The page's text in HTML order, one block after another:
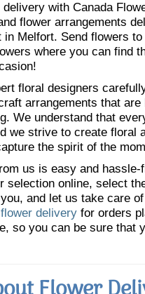
with Canada
flower arrangements
in Melfort. Send flowers
where you can find
floral designers
arrangements that are
We understand that
we strive to create floral
the spirit of the
us is easy and hassle-
selection online, select
and let us take care
delivery for orders
so you can be sure that